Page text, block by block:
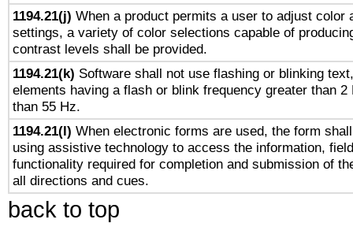
1194.21(j) When a product permits a user to adjust color
settings, a variety of color selections capable of
contrast levels shall be provided.
1194.21(k) Software shall not use flashing or blinking
elements having a flash or blink frequency greater than 2
than 55 Hz.
1194.21(l) When electronic forms are used, the form
using assistive technology to access the information,
functionality required for completion and submission of
all directions and cues.
back to top